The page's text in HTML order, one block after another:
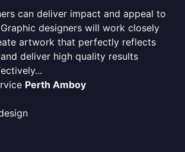
can deliver impact and appeal to
designers will work closely
artwork that perfectly reflects
deliver high quality results
Perth Amboy